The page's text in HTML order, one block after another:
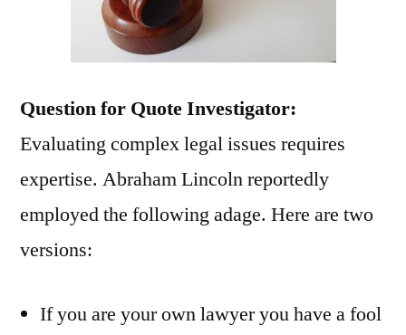
Question for Quote Investigator:
Evaluating complex legal issues requires
expertise. Abraham Lincoln reportedly
employed the following adage. Here are two
versions:
If you are your own lawyer you have a fool